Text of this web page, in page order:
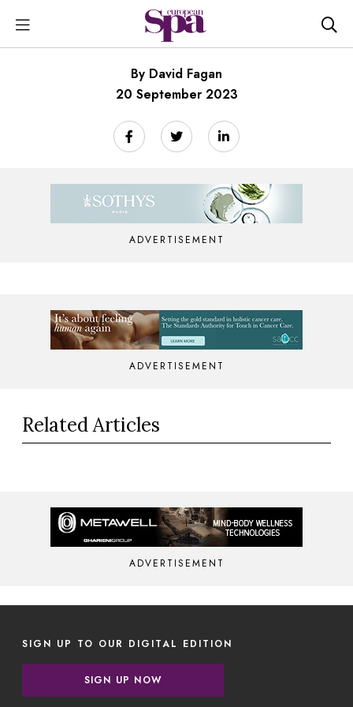
By David Fagan
20 September 2023
ADVERTISEMENT
ADVERTISEMENT
Related Articles
ADVERTISEMENT
SIGN UP TO OUR DIGITAL EDITION
SIGN UP NOW